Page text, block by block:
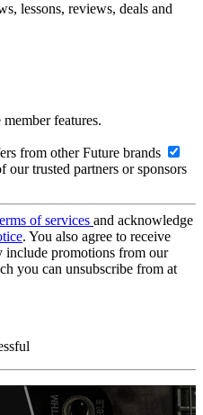
lessons, reviews, deals and
features.
from other Future brands
trusted partners or sponsors
of services and acknowledge
. You also agree to receive
include promotions from our
you can unsubscribe from at